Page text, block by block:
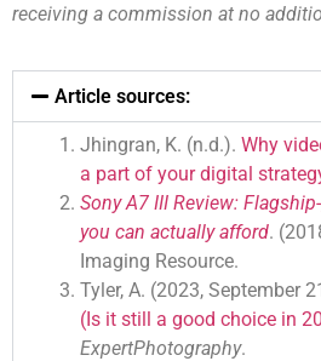
receiving a commission at no
Article sources:
Jhingran, K. (n.d.). Why
a part of your digital
Sony A7 III Review:
you can actually afford.
Imaging Resource.
Tyler, A. (2023, September
(Is it still a good choice in
ExpertPhotography.